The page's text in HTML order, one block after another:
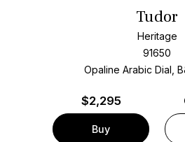
Tudor
Heritage
91650
Opaline Arabic Dial,
$2,295
Buy